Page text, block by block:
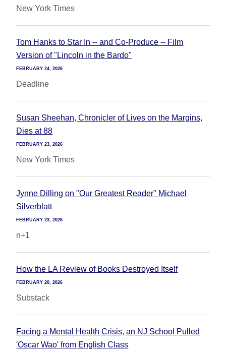
New York Times
Tom Hanks to Star In -- and Co-Produce -- Film
Version of "Lincoln in the Bardo"
FEBRUARY 24, 2026
Deadline
Susan Sheehan, Chronicler of Lives on the Margins,
Dies at 88
FEBRUARY 23, 2026
New York Times
Jynne Dilling on "Our Greatest Reader" Michael
Silverblatt
FEBRUARY 23, 2026
n+1
How the LA Review of Books Destroyed Itself
FEBRUARY 20, 2026
Substack
Facing a Mental Health Crisis, an NJ School Pulled
'Oscar Wao' from English Class